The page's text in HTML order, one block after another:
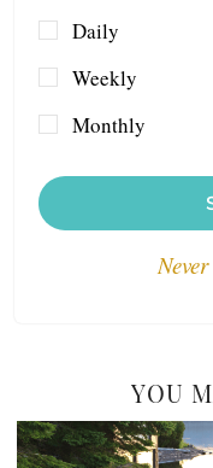
Daily
Weekly
Monthly
YOU